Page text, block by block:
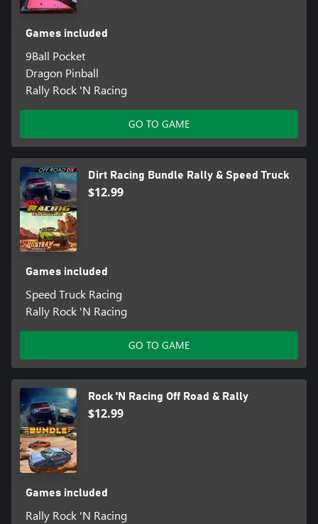
Games included
9Ball Pocket
Dragon Pinball
Rally Rock 'N Racing
GO TO GAME
Dirt Racing Bundle Rally & Speed Truck
$12.99
Games included
Speed Truck Racing
Rally Rock 'N Racing
GO TO GAME
Rock 'N Racing Off Road & Rally
$12.99
Games included
Rally Rock 'N Racing